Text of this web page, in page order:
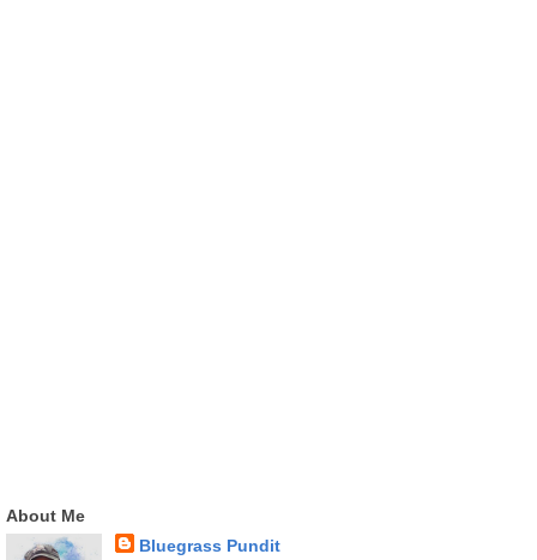
About Me
Bluegrass Pundit